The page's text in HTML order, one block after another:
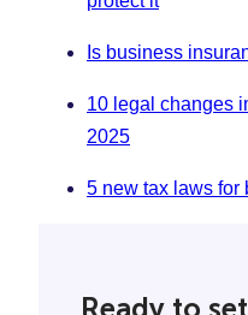
Is business
10 legal changes
2025
5 new tax laws for